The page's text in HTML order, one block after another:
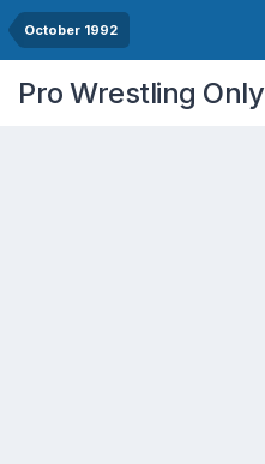
October 1992
Pro Wrestling Only